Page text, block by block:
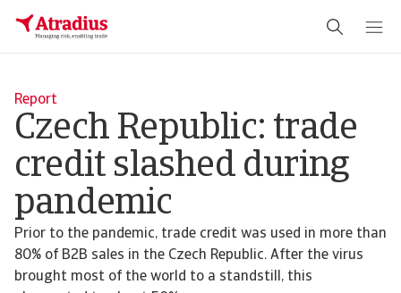
Report
Czech Republic: trade
credit slashed during
pandemic
Prior to the pandemic, trade credit was used in more than
80% of B2B sales in the Czech Republic. After the virus
brought most of the world to a standstill, this